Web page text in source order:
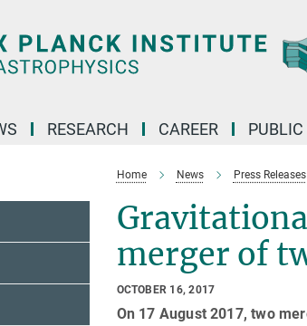
RESEARCH CAREER PUBLIC
Home News Press Releases
merger of
OCTOBER 16, 2017
On 17 August 2017, two